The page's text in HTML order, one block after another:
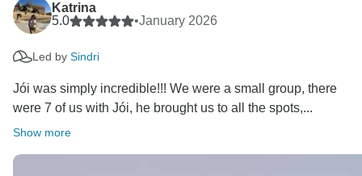
Katrina
5.0
•January 2026
Led by Sindri
Jói was simply incredible!!! We were a small group, there
were 7 of us with Jói, he brought us to all the spots,...
Show more